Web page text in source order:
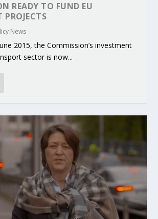
READY TO FUND EU
PROJECTS
News
2015, the Commission’s investment
sector is now...